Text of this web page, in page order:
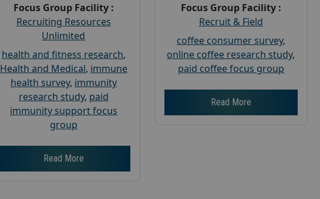
Focus Group Facility :
Recruiting Resources
Unlimited
health and fitness research,
Health and Medical, immune
health survey, immunity
research study, paid
immunity support focus
group
Read More
Focus Group Facility :
Recruit & Field
coffee consumer survey,
online coffee research study,
paid coffee focus group
Read More